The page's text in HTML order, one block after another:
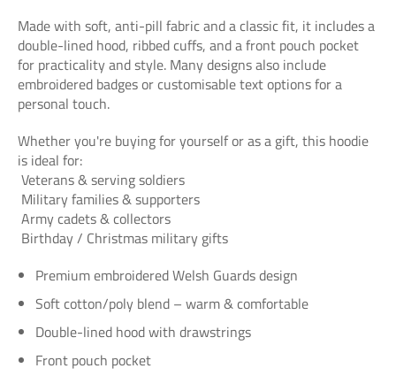
Made with soft, anti-pill fabric and a classic fit, it includes a
double-lined hood, ribbed cuffs, and a front pouch pocket
for practicality and style. Many designs also include
embroidered badges or customisable text options for a
personal touch.
Whether you're buying for yourself or as a gift, this hoodie
is ideal for:
Veterans & serving soldiers
Military families & supporters
Army cadets & collectors
Birthday / Christmas military gifts
Premium embroidered Welsh Guards design
Soft cotton/poly blend – warm & comfortable
Double-lined hood with drawstrings
Front pouch pocket